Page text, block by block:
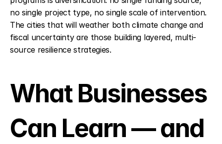
no single project type, no single scale of intervention.
The cities that will weather both climate change and
fiscal uncertainty are those building layered, multi-
source resilience strategies.
What Businesses
Can Learn — and